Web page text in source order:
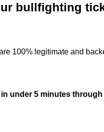
bullfighting
100% legitimate and
in under 5 minutes